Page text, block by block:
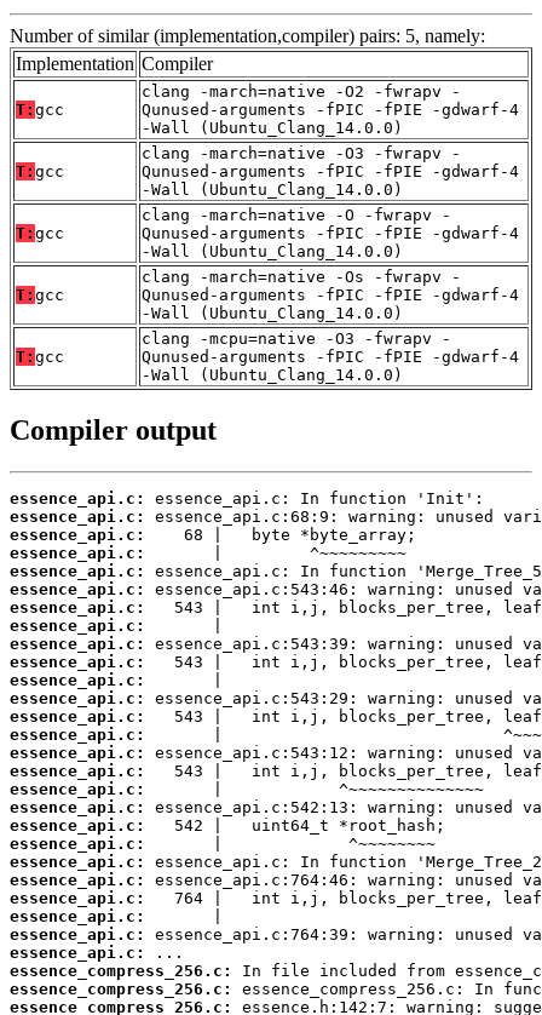
Number of similar (implementation,compiler) pairs: 5, namely:
Implementation Compiler
T: gcc
clang -march=native -O2 -fwrapv -
Qunused-arguments -fPIC -fPIE -gdwarf-4
-Wall (Ubuntu_Clang_14.0.0)
T: gcc
clang -march=native -O3 -fwrapv -
Qunused-arguments -fPIC -fPIE -gdwarf-4
-Wall (Ubuntu_Clang_14.0.0)
T: gcc
clang -march=native -O -fwrapv -
Qunused-arguments -fPIC -fPIE -gdwarf-4
-Wall (Ubuntu_Clang_14.0.0)
T: gcc
clang -march=native -Os -fwrapv -
Qunused-arguments -fPIC -fPIE -gdwarf-4
-Wall (Ubuntu_Clang_14.0.0)
T: gcc
clang -mcpu=native -O3 -fwrapv -
Qunused-arguments -fPIC -fPIE -gdwarf-4
-Wall (Ubuntu_Clang_14.0.0)
Compiler output
essence_api.c:
essence_api.c:
essence_api.c:
essence_api.c:
essence_api.c:
essence_api.c:
essence_api.c:
essence_api.c:
essence_api.c:
essence_api.c:
essence_api.c:
essence_api.c:
essence_api.c:
essence_api.c:
essence_api.c:
essence_api.c:
essence_api.c:
essence_api.c:
essence_api.c:
essence_api.c:
essence_api.c:
essence_api.c:
essence_api.c:
essence_api.c:
essence_api.c:
essence_api.c:
essence_compress_256.c:
essence_compress_256.c:
essence_compress_256.c: